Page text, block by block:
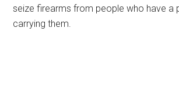
seize firearms from people who have a
carrying them.